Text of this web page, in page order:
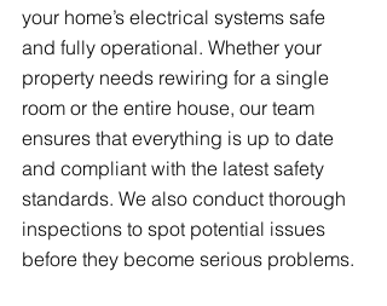
your home’s electrical systems safe
and fully operational. Whether your
property needs rewiring for a single
room or the entire house, our team
ensures that everything is up to date
and compliant with the latest safety
standards. We also conduct thorough
inspections to spot potential issues
before they become serious problems.